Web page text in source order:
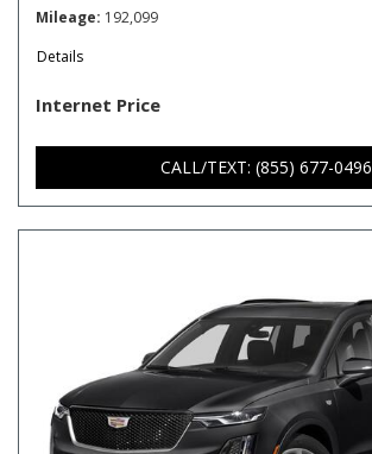
Mileage 192,099
Details
Internet Price
CALL/TEXT: (855) 677-0496